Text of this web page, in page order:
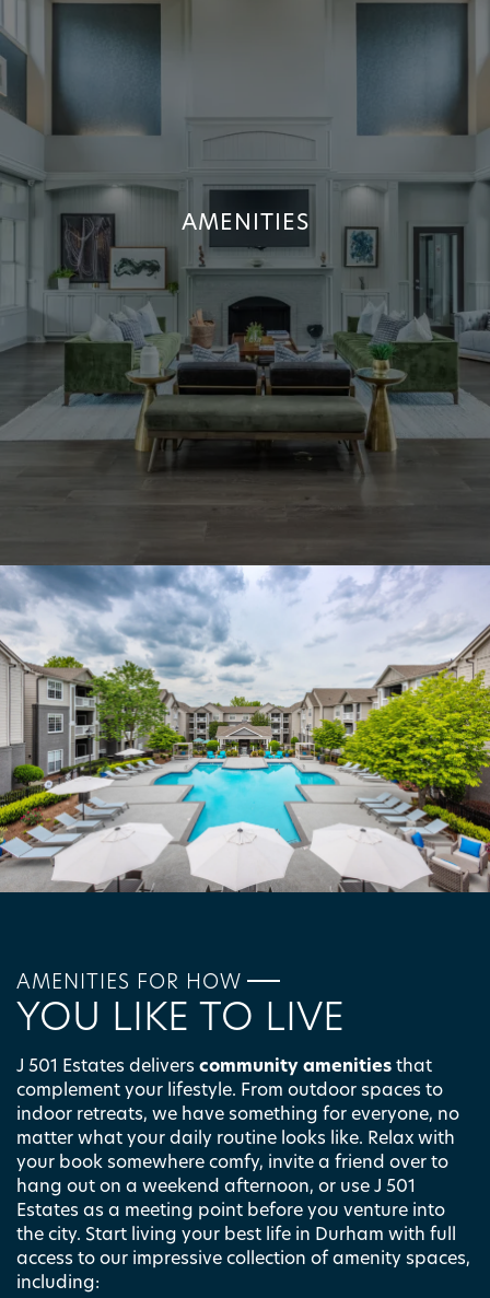
FLOOR PLANS
PHOTO GALLERY
AMENITIES
PET FRIENDLY
AMENITIES
AMENITIES
+
AMENITIES FOR HOW
YOU LIKE TO LIVE
J 501 Estates delivers community amenitiesthat
complement your lifestyle. From outdoor spaces to
indoor retreats, we have something for everyone, no
matter what your daily routine looks like. Relax with
your book somewhere comfy, invite a friend over to
hang out on a weekend afternoon, or use J 501
Estates as a meeting point before you venture into
the city. Start living your best life in Durham with full
access to our impressive collection of amenity spaces,
including: